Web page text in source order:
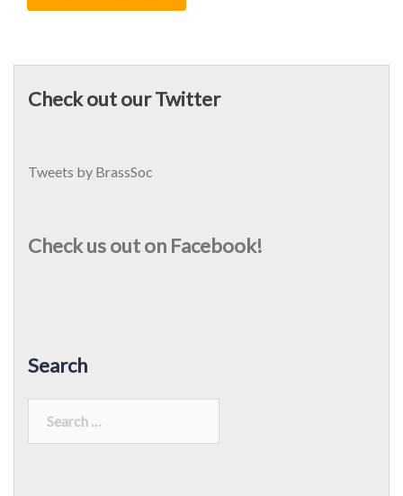
Check out our Twitter
Tweets by BrassSoc
Check us out on Facebook!
Search